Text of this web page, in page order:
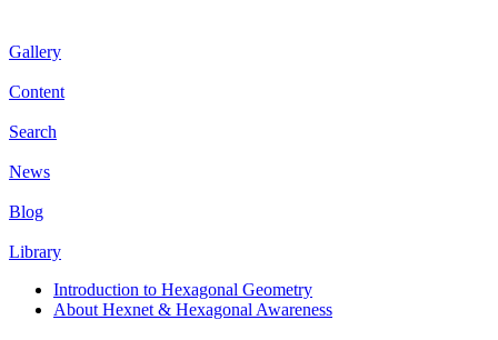
Gallery
Content
Search
News
Blog
Library
Introduction to Hexagonal Geometry
About Hexnet & Hexagonal Awareness